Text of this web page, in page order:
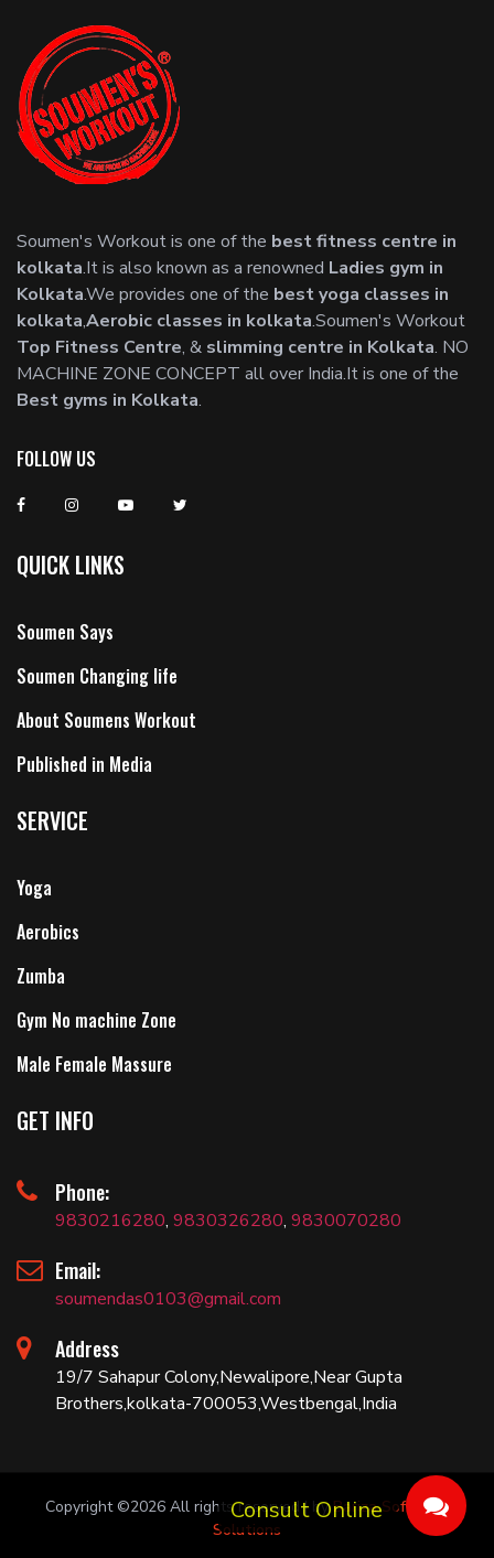
Soumen's Workout is one of the best fitness centre in
kolkata.It is also known as a renowned Ladies gym in
Kolkata.We provides one of the best yoga classes in
kolkata,Aerobic classes in kolkata.Soumen's Workout
Top Fitness Centre, & slimming centre in Kolkata. NO
MACHINE ZONE CONCEPT all over India.It is one of the
Best gyms in Kolkata.
FOLLOW US
QUICK LINKS
Soumen Says
Soumen Changing life
About Soumens Workout
Published in Media
SERVICE
Yoga
Aerobics
Zumba
Gym No machine Zone
Male Female Massure
GET INFO
Phone:
9830216280, 9830326280, 9830070280
Email:
soumendas0103@gmail.com
Address
19/7 Sahapur Colony,Newalipore,Near Gupta
Brothers,kolkata-700053,Westbengal,India
Copyright ©2026 All rights reserved | byBariza Software
Solutions